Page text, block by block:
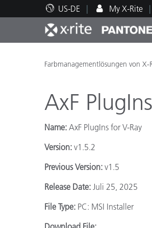
US-DE My X-Rite
Spitzenprodukte
Druck und Verpackung
Automobil
Technischer Support
Pädagogische
Farbmanagementlösungen von X-
AxF
Name: AxF PlugIns for V-Ray
Version: v1.5.2
Previous Version: v1.5
Release Date: Juli 25, 2025
File Type: PC: MSI Installer